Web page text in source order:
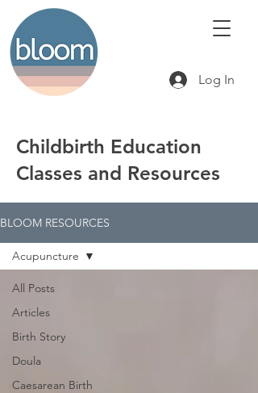
Log In
Childbirth Education
Classes and Resources
BLOOM RESOURCES
All Posts
Articles
Birth Story
Doula
Caesarean Birth
Acupuncture